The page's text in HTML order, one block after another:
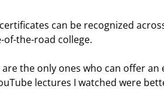
can be recognized
the-road college.
the only ones who can offer
lectures I watched were